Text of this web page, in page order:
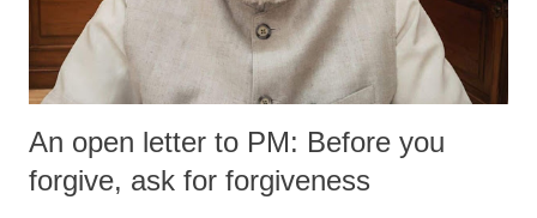
An open letter to PM: Before you
forgive, ask for forgiveness